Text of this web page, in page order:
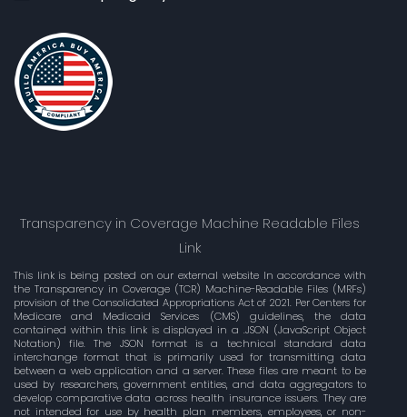
Transparency in Coverage Machine Readable Files
Link
This link is being posted on our external website In accordance with
the Transparency in Coverage (TCR) Machine-Readable Files (MRFs)
provision of the Consolidated Appropriations Act of 2021. Per Centers for
Medicare and Medicaid Services (CMS) guidelines, the data
contained within this link is displayed in a .JSON (JavaScript Object
Notation) file. The JSON format is a technical standard data
interchange format that is primarily used for transmitting data
between a web application and a server. These files are meant to be
used by researchers, government entities, and data aggregators to
develop comparative data across health insurance issuers. They are
not intended for use by health plan members, employees, or non-